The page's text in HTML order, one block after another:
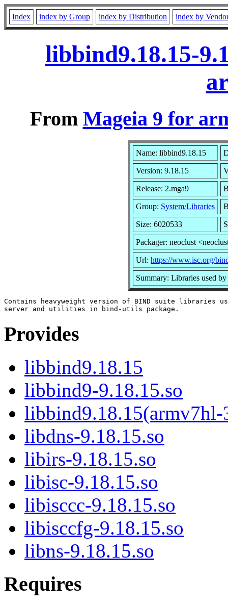
Index index by Group index by Distribution index by
libbind9.18.15-
From Mageia 9 for
Name: libbind9.18.15
Version: 9.18.15
Release: 2.mga9
Group: System/Libraries
Size: 6020533
Packager: neoclust
Url: https://www.isc.org/
Summary: Libraries used
Contains heavyweight version of BIND suite libraries
Provides
libbind9.18.15
libbind9-9.18.15.so
libbind9.18.15(armv7hl-
libdns-9.18.15.so
libirs-9.18.15.so
libisc-9.18.15.so
libisccc-9.18.15.so
libisccfg-9.18.15.so
libns-9.18.15.so
Requires